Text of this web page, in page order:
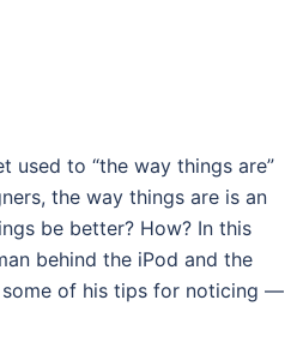
used to “the way things are”
the way things are is an
be better? How? In this
behind the iPod and the
some of his tips for noticing —